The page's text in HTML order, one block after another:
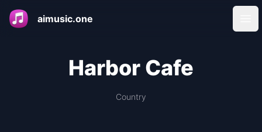
aimusic.one
Harbor Cafe
Country